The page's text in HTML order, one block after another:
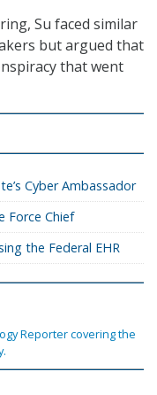
Su faced similar
but argued that
that went
Cyber Ambassador
Force Chief
the Federal EHR
Reporter covering the